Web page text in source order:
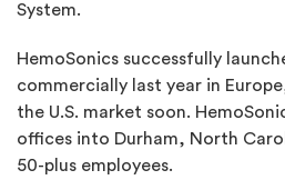
System.
HemoSonics successfully
commercially last year in
the U.S. market soon.
offices into Durham, North
50-plus employees.